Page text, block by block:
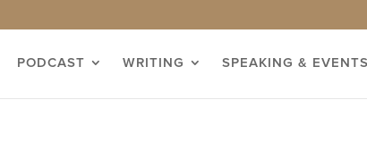
PODCAST WRITING SPEAKING & EVENTS